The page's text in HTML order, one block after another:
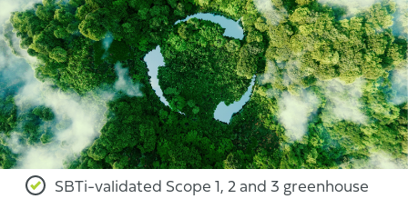
Sustainability &
Innovation
SBTi-validated Scope 1, 2 and 3 greenhouse